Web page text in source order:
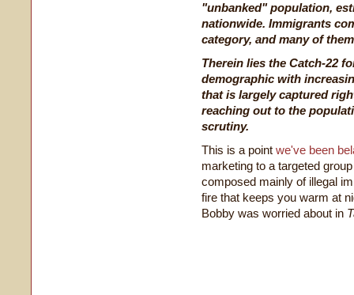
"unbanked" population,
nationwide. Immigrants
category, and many of
Therein lies the Catch-22
demographic with
that is largely captured
reaching out to the
scrutiny.
This is a point we've been
marketing to a targeted
composed mainly of illegal
fire that keeps you warm at
Bobby was worried about in